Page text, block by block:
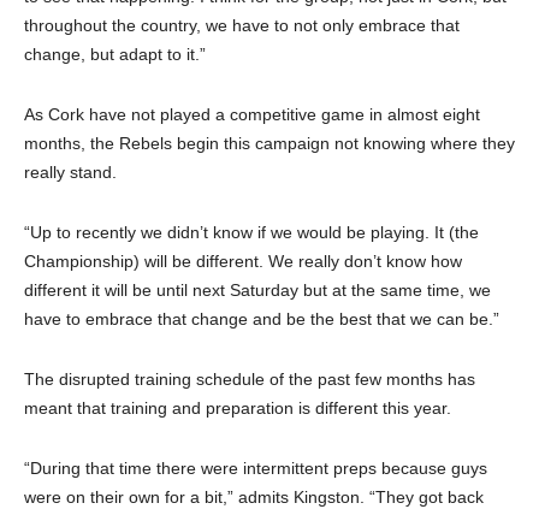
throughout the country, we have to not only embrace that
change, but adapt to it.”
As Cork have not played a competitive game in almost eight
months, the Rebels begin this campaign not knowing where they
really stand.
“Up to recently we didn’t know if we would be playing. It (the
Championship) will be different. We really don’t know how
different it will be until next Saturday but at the same time, we
have to embrace that change and be the best that we can be.”
The disrupted training schedule of the past few months has
meant that training and preparation is different this year.
“During that time there were intermittent preps because guys
were on their own for a bit,” admits Kingston. “They got back